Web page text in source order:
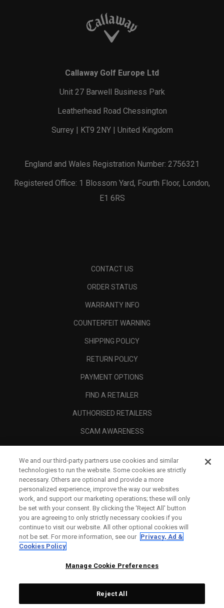
Callaway Golf Europe Ltd
Unit 27 Barwell Business Park
Leatherhead Road Chessington
Surrey | KT9 2NY | United Kingdom
England and Wales Registration Number: 2756321
Registered Office: 1 Blossom Yard, Fourth Floor, London,
E1 6RS
CONTACT US
ORDER STATUS
WARRANTY INFO
COUNTERFEIT WARNING
SHIPPING POLICY
RETURN POLICY
PAYMENT OPTIONS
FIND A RETAILER
AUTHORISED RETAILERS
SCAM AWARENESS
CORPORATE
LEGAL
We and our third-party partners use cookies and similar
technologies to run the website. Some cookies are strictly
necessary. Others are optional and provide a more
personalized experience, improve the way our websites
work, and support our marketing operations; these will only
be set with your consent. By clicking the ‘Reject All' button
you are agreeing to only strictly necessary cookies if you
continue to visit our website. All other optional cookies will
not be set. For more information, see our Privacy, Ad &
Cookies Policy
Manage Cookie Preferences
Reject All